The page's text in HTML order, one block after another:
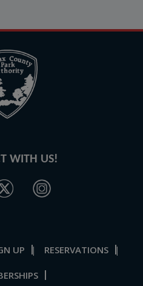
WITH US!
UP | RESERVATIONS |